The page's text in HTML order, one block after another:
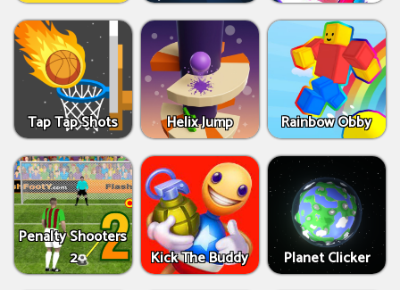
Tap Tap Shots Helix Jump Rainbow Obby
Penalty Shooters
2
Kick The Buddy Planet Clicker